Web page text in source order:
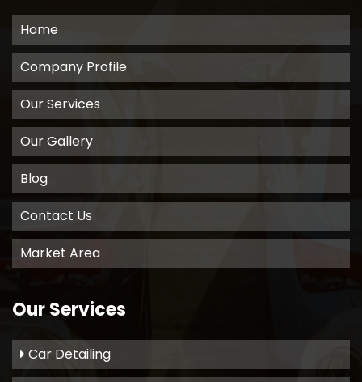
Home
Company Profile
Our Services
Our Gallery
Blog
Contact Us
Market Area
Our Services
Car Detailing